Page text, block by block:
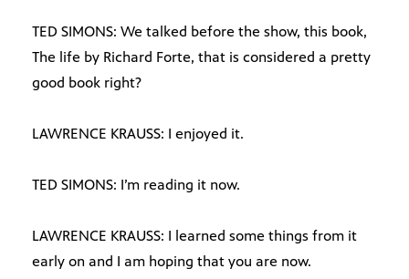
TED SIMONS: We talked before the show, this book,
The life by Richard Forte, that is considered a pretty
good book right?
LAWRENCE KRAUSS: I enjoyed it.
TED SIMONS: I’m reading it now.
LAWRENCE KRAUSS: I learned some things from it
early on and I am hoping that you are now.